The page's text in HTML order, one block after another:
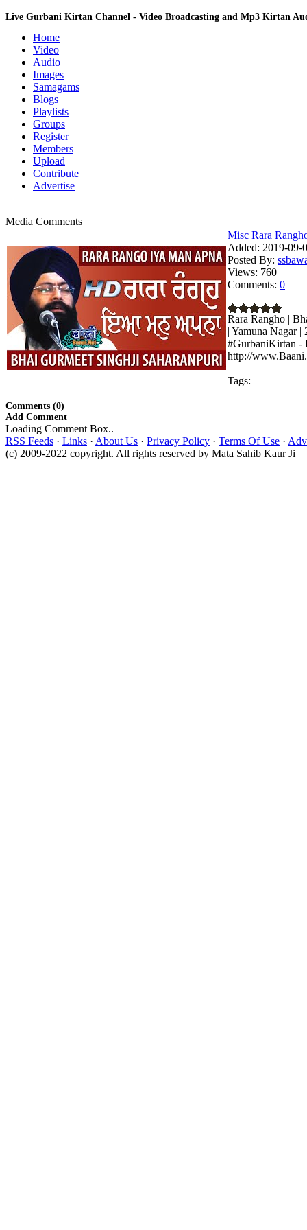
Live Gurbani Kirtan Channel - Video Broadcasting and Mp3 Kirtan
Home
Video
Audio
Images
Samagams
Blogs
Playlists
Groups
Register
Members
Upload
Contribute
Advertise
Media Comments
Misc Rara
Added: 2019-09-
Posted By:
Views: 760
Comments: 0
Rara Rangho |
| Yamuna Nagar
#GurbaniKirtan -
http://www.Baani.
Tags:
Comments (0)
Add Comment
Loading Comment Box..
RSS Feeds · Links · About Us · Privacy Policy · Terms Of Use ·
(c) 2009-2022 copyright. All rights reserved by Mata Sahib Kaur Ji